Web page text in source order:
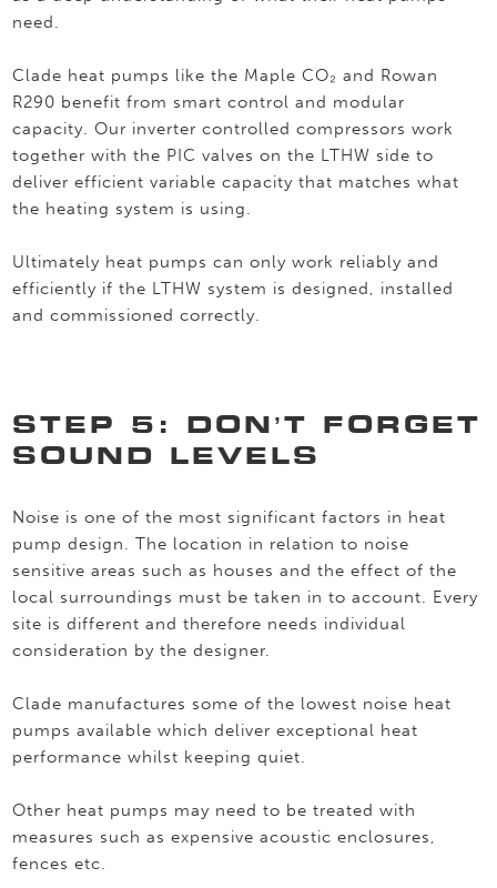
need.
Clade heat pumps like the Maple CO₂ and Rowan
R290 benefit from smart control and modular
capacity. Our inverter controlled compressors work
together with the PIC valves on the LTHW side to
deliver efficient variable capacity that matches what
the heating system is using.
Ultimately heat pumps can only work reliably and
efficiently if the LTHW system is designed, installed
and commissioned correctly.
STEP 5: DON’T FORGET
SOUND LEVELS
Noise is one of the most significant factors in heat
pump design. The location in relation to noise
sensitive areas such as houses and the effect of the
local surroundings must be taken in to account. Every
site is different and therefore needs individual
consideration by the designer.
Clade manufactures some of the lowest noise heat
pumps available which deliver exceptional heat
performance whilst keeping quiet.
Other heat pumps may need to be treated with
measures such as expensive acoustic enclosures,
fences etc.